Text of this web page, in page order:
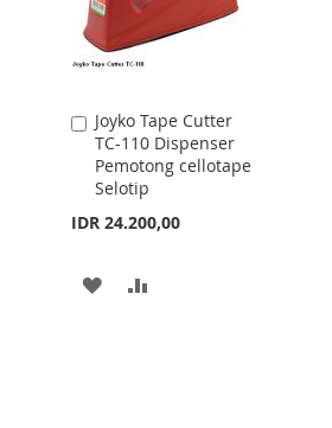
Joyko Tape Cutter
TC-110 Dispenser
Pemotong cellotape
Selotip
IDR 24.200,00
Add
to
Cart
ADD